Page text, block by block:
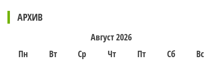
АРХИВ
Август 2026
Пн
Вт Ср Чт Пт Сб
Вс